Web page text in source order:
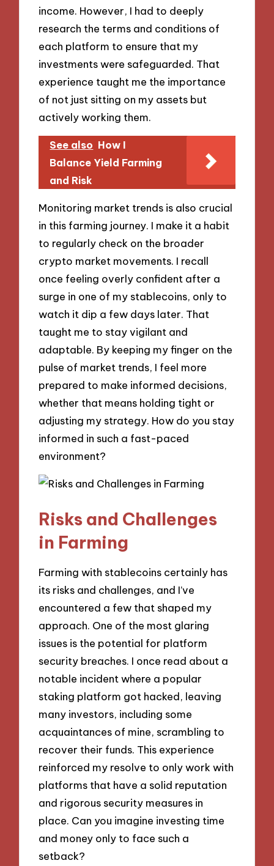
income. However, I had to deeply
research the terms and conditions of
each platform to ensure that my
investments were safeguarded. That
experience taught me the importance
of not just sitting on my assets but
actively working them.
See also How I
Balance Yield Farming
and Risk
Monitoring market trends is also crucial
in this farming journey. I make it a habit
to regularly check on the broader
crypto market movements. I recall
once feeling overly confident after a
surge in one of my stablecoins, only to
watch it dip a few days later. That
taught me to stay vigilant and
adaptable. By keeping my finger on the
pulse of market trends, I feel more
prepared to make informed decisions,
whether that means holding tight or
adjusting my strategy. How do you stay
informed in such a fast-paced
environment?
Risks and Challenges
in Farming
Farming with stablecoins certainly has
its risks and challenges, and I’ve
encountered a few that shaped my
approach. One of the most glaring
issues is the potential for platform
security breaches. I once read about a
notable incident where a popular
staking platform got hacked, leaving
many investors, including some
acquaintances of mine, scrambling to
recover their funds. This experience
reinforced my resolve to only work with
platforms that have a solid reputation
and rigorous security measures in
place. Can you imagine investing time
and money only to face such a
setback?